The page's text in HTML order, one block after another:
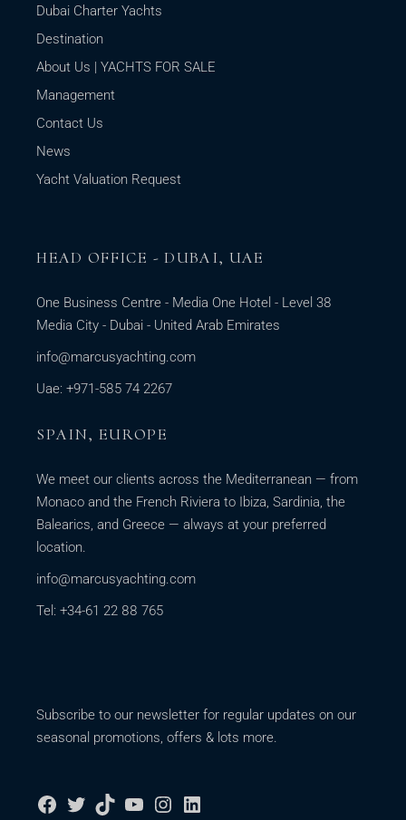
Dubai Charter Yachts
Destination
About Us | YACHTS FOR SALE
Management
Contact Us
News
Yacht Valuation Request
HEAD OFFICE - DUBAI, UAE
One Business Centre - Media One Hotel - Level 38
Media City - Dubai - United Arab Emirates
info@marcusyachting.com
Uae: +971-585 74 2267
SPAIN, EUROPE
We meet our clients across the Mediterranean — from
Monaco and the French Riviera to Ibiza, Sardinia, the
Balearics, and Greece — always at your preferred
location.
info@marcusyachting.com
Tel: +34-61 22 88 765
Subscribe to our newsletter for regular updates on our
seasonal promotions, offers & lots more.